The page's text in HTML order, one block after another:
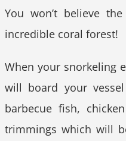
You won’t believe
incredible coral forest!
When your snorkeling
will board your
barbecue fish,
trimmings which will